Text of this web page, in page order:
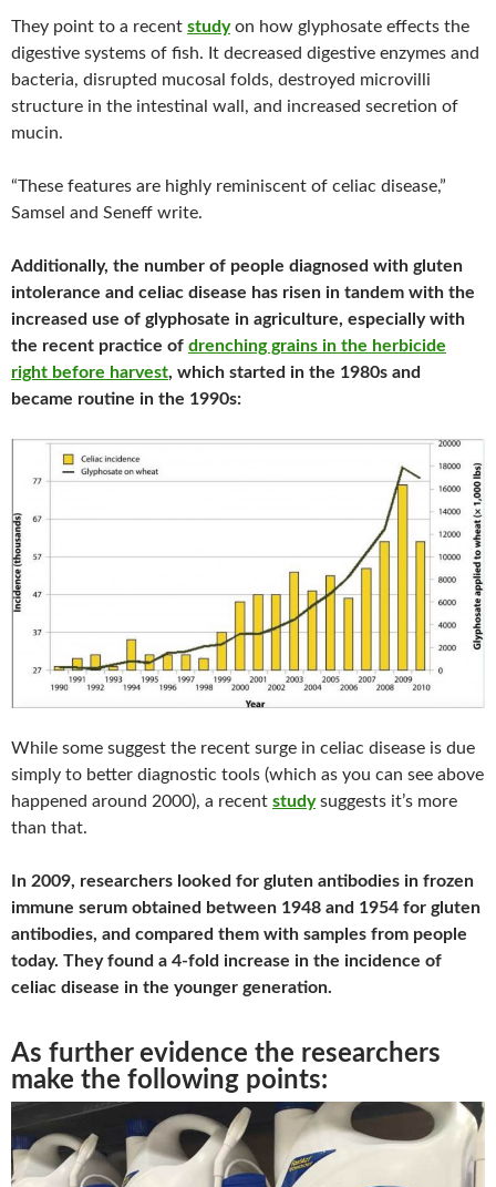
They point to a recent study on how glyphosate effects the
digestive systems of fish. It decreased digestive enzymes and
bacteria, disrupted mucosal folds, destroyed microvilli
structure in the intestinal wall, and increased secretion of
mucin.
“These features are highly reminiscent of celiac disease,”
Samsel and Seneff write.
Additionally, the number of people diagnosed with gluten
intolerance and celiac disease has risen in tandem with the
increased use of glyphosate in agriculture, especially with
the recent practice of drenching grains in the herbicide
right before harvest, which started in the 1980s and
became routine in the 1990s:
While some suggest the recent surge in celiac disease is due
simply to better diagnostic tools (which as you can see above
happened around 2000), a recent studysuggests it’s more
than that.
In 2009, researchers looked for gluten antibodies in frozen
immune serum obtained between 1948 and 1954 for gluten
antibodies, and compared them with samples from people
today. They found a 4-fold increase in the incidence of
celiac disease in the younger generation.
As further evidence the researchers
make the following points: